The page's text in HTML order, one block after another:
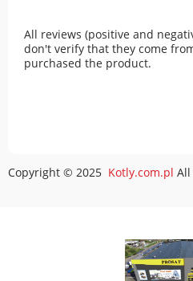
All reviews (positive and
don't verify that they come
purchased the product.
Copyright © 2025 Kotly.com.pl